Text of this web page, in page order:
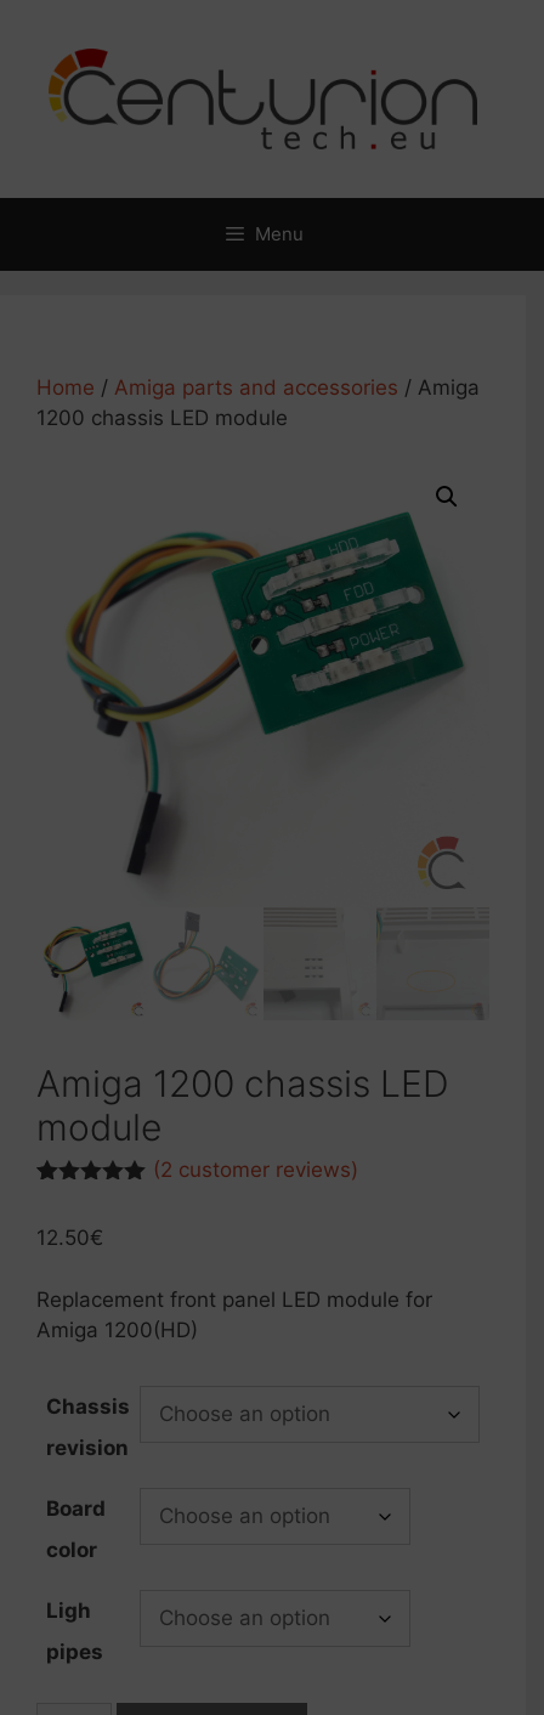
content
Menu
Home / Amiga parts and accessories / Amiga
1200 chassis LED module
Amiga 1200 chassis LED
module
based on
(2 customer reviews)
12.50€
Replacement front panel LED module for
Amiga 1200(HD)
Chassis
revision
Board
color
Ligh
pipes